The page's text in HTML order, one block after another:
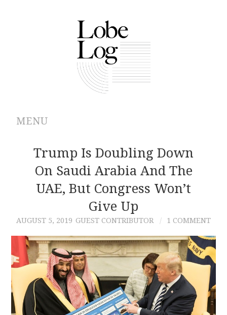
MENU
ABOUT
ARCHIVES
AUTHORS
CONTRIBUTIONS
CONTACT
Trump Is Doubling Down
On Saudi Arabia And The
UAE, But Congress Won’t
Give Up
AUGUST 5, 2019 GUEST CONTRIBUTOR 1 COMMENT